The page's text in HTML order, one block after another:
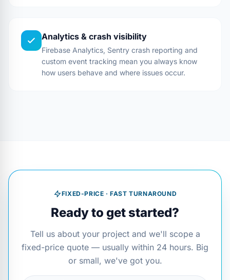
Analytics & crash visibility
Firebase Analytics, Sentry crash reporting and
custom event tracking mean you always know
how users behave and where issues occur.
FIXED-PRICE · FAST TURNAROUND
Ready to get started?
Tell us about your project and we'll scope a
fixed-price quote — usually within 24 hours. Big
or small, we've got you.